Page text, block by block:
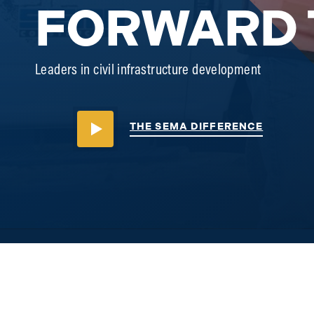
FORWARD
Leaders in civil infrastructure development
THE SEMA DIFFERENCE